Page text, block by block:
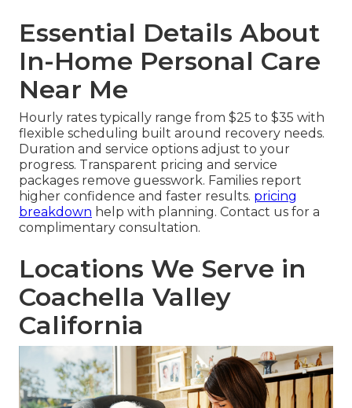
Essential Details About
In-Home Personal Care
Near Me
Hourly rates typically range from $25 to $35 with
flexible scheduling built around recovery needs.
Duration and service options adjust to your
progress. Transparent pricing and service
packages remove guesswork. Families report
higher confidence and faster results. pricing
breakdown help with planning. Contact us for a
complimentary consultation.
Locations We Serve in
Coachella Valley
California